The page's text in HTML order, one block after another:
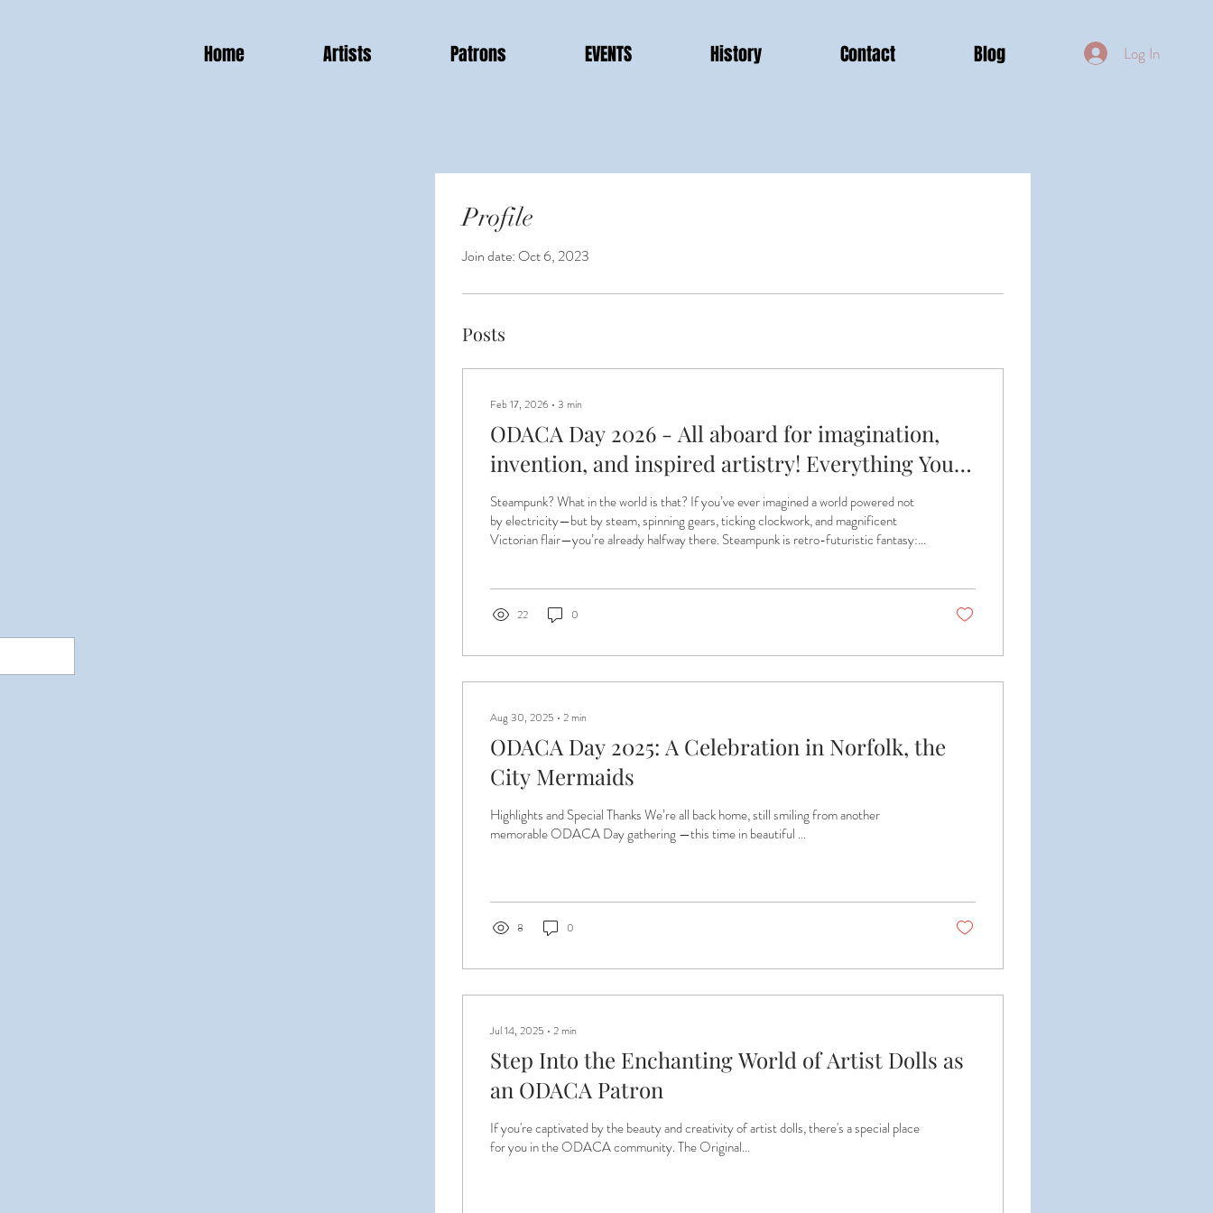
Home Artists Patrons EVENTS History Contact Blog Log In
Profile
Join date: Oct 6, 2023
Posts
Feb 17, 2026 ∙ 3 min
ODACA Day 2026 - All aboard for imagination,
invention, and inspired artistry! Everything You
Want to Know
Steampunk? What in the world is that? If you’ve ever imagined a world powered not
by electricity—but by steam, spinning gears, ticking clockwork, and magnificent
Victorian flair—you’re already halfway there. Steampunk is retro-futuristic fantasy:
to... 22 0
Aug 30, 2025 ∙ 2 min
ODACA Day 2025: A Celebration in Norfolk, the
City Mermaids
Highlights and Special Thanks We’re all back home, still smiling from another
memorable ODACA Day gathering —this time in beautiful ...
8 0
Jul 14, 2025 ∙ 2 min
Step Into the Enchanting World of Artist Dolls as
an ODACA Patron
If you're captivated by the beauty and creativity of artist dolls, there's a special place
for you in the ODACA community. The Original...